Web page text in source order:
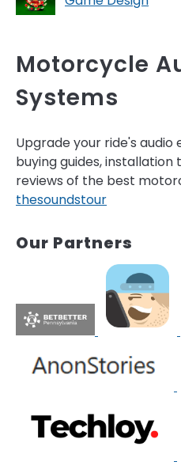
Motorcycle
Systems
Upgrade your ride's
buying guides, installation
reviews of the best
thesoundstour
Our Partners